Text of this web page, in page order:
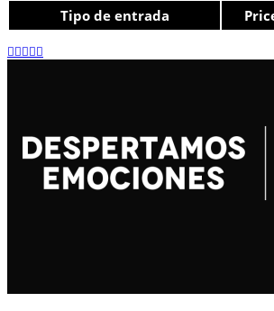
Tipo de entrada